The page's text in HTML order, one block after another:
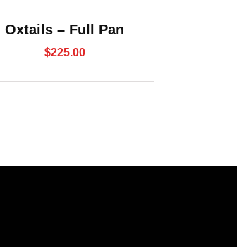
Oxtails – Full Pan
$225.00